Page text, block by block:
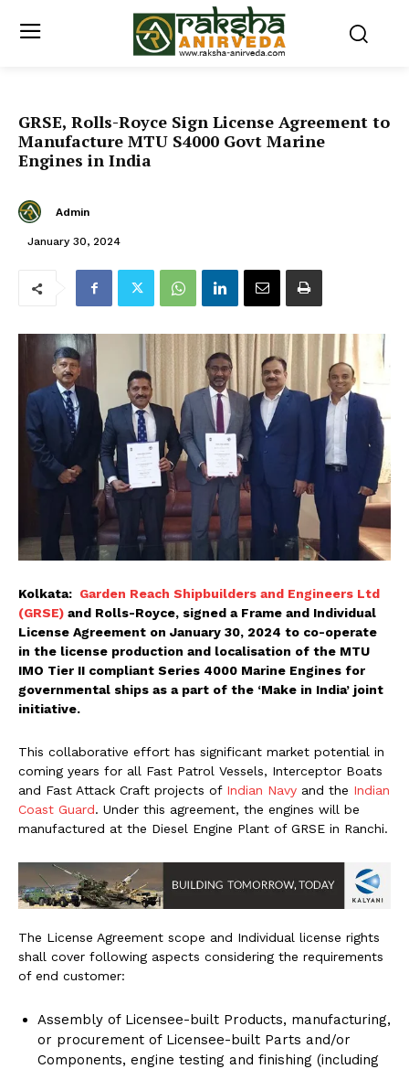
GRSE, Rolls-Royce Sign License Agreement to
Manufacture MTU S4000 Govt Marine
Engines in India
Admin
January 30, 2024
Kolkata: Garden Reach Shipbuilders and Engineers Ltd
(GRSE) and Rolls-Royce, signed a Frame and Individual
License Agreement on January 30, 2024 to co-operate
in the license production and localisation of the MTU
IMO Tier II compliant Series 4000 Marine Engines for
governmental ships as a part of the ‘Make in India’ joint
initiative.
This collaborative effort has significant market potential in
coming years for all Fast Patrol Vessels, Interceptor Boats
and Fast Attack Craft projects of Indian Navy and the Indian
Coast Guard. Under this agreement, the engines will be
manufactured at the Diesel Engine Plant of GRSE in Ranchi.
The License Agreement scope and Individual license rights
shall cover following aspects considering the requirements
of end customer:
Assembly of Licensee-built Products, manufacturing,
or procurement of Licensee-built Parts and/or
Components, engine testing and finishing (including